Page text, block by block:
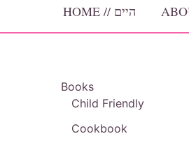
HOME // היים
Books
Child Friendly
Cookbook